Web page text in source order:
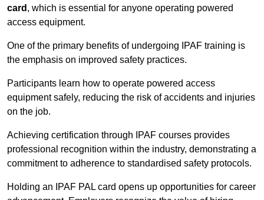
card , which is essential for anyone operating powered
access equipment.
One of the primary benefits of undergoing IPAF training is
the emphasis on improved safety practices.
Participants learn how to operate powered access
equipment safely, reducing the risk of accidents and injuries
on the job.
Achieving certification through IPAF courses provides
professional recognition within the industry, demonstrating a
commitment to adherence to standardised safety protocols.
Holding an IPAF PAL card opens up opportunities for career